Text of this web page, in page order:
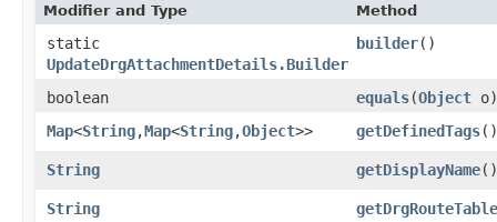
Modifier and Type Method
static
UpdateDrgAttachmentDetails.Builder
builder()
boolean equals​(Object o)
Map<String,​Map<String,​Object>> getDefinedTags()
String getDisplayName()
String